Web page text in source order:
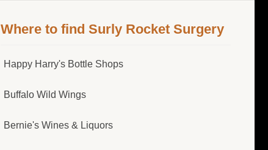
Where to find Surly Rocket Surgery
Happy Harry's Bottle Shops
Buffalo Wild Wings
Bernie's Wines & Liquors